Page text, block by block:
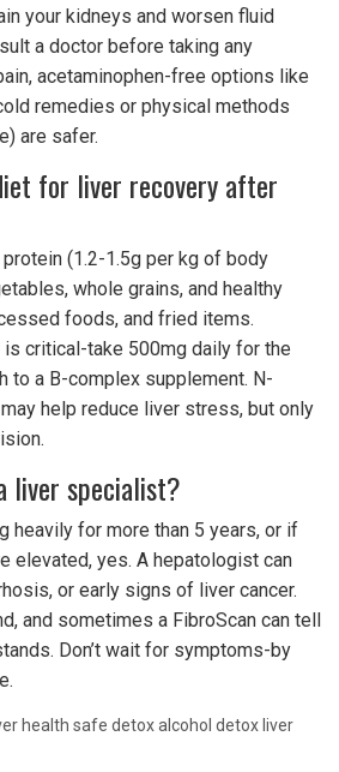
your kidneys and worsen fluid
a doctor before taking any
acetaminophen-free options like
remedies or physical methods
are safer.
for liver recovery after
(1.2-1.5g per kg of body
whole grains, and healthy
foods, and fried items.
is critical-take 500mg daily for the
to a B-complex supplement. N-
help reduce liver stress, but only
liver specialist?
heavily for more than 5 years, or if
elevated, yes. A hepatologist can
or early signs of liver cancer.
and sometimes a FibroScan can tell
Don’t wait for symptoms-by
health safe detoxalcohol detox liver